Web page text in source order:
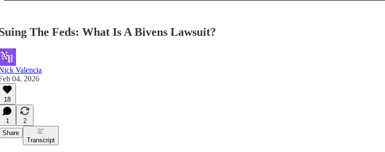
The Feds: What Is A Bivens Lawsuit?
Valencia
04, 2026
18
1
2
Share
Transcript